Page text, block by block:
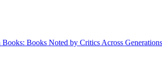
Books Noted by Critics Across Generations